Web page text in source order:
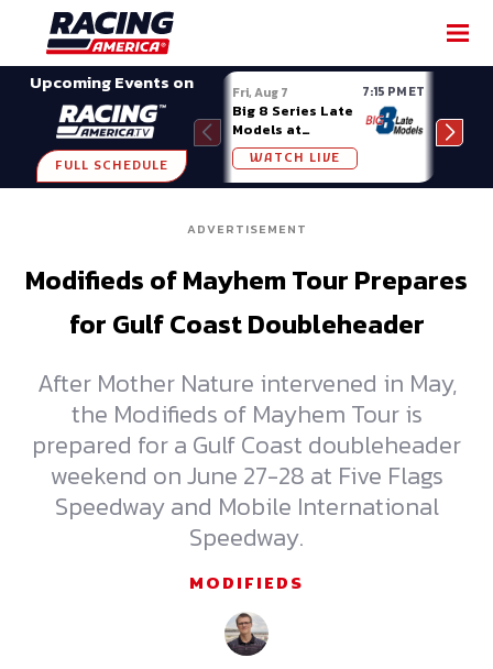
Upcoming Events on
FULL SCHEDULE
Fri, Aug 7 7:15 PM ET
Big 8 Series Late
Models at
Madison (WI)
WATCH LIVE
ADVERTISEMENT
Modifieds of Mayhem Tour Prepares
for Gulf Coast Doubleheader
After Mother Nature intervened in May,
the Modifieds of Mayhem Tour is
prepared for a Gulf Coast doubleheader
weekend on June 27-28 at Five Flags
Speedway and Mobile International
Speedway.
MODIFIEDS
SHARE